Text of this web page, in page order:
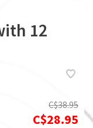
12
C$38.95
C$28.95